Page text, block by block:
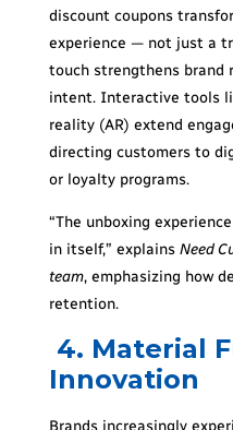
discount coupons
experience — not just a
touch strengthens brand
intent. Interactive tools
reality (AR) extend
directing customers to
or loyalty programs.
“The unboxing
in itself,” explains Need
team, emphasizing how
retention.
4. Material
Innovation
Brands increasingly